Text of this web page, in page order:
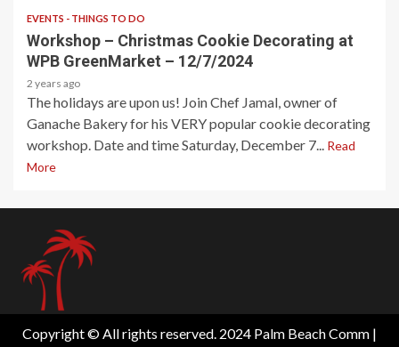
EVENTS - THINGS TO DO
Workshop – Christmas Cookie Decorating at
WPB GreenMarket – 12/7/2024
2 years ago
The holidays are upon us! Join Chef Jamal, owner of
Ganache Bakery for his VERY popular cookie decorating
workshop. Date and time Saturday, December 7... Read
More
Copyright © All rights reserved. 2024 Palm Beach Comm |